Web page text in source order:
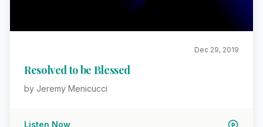
Dec 29, 2019
Resolved to be Blessed
by Jeremy Menicucci
Listen Now